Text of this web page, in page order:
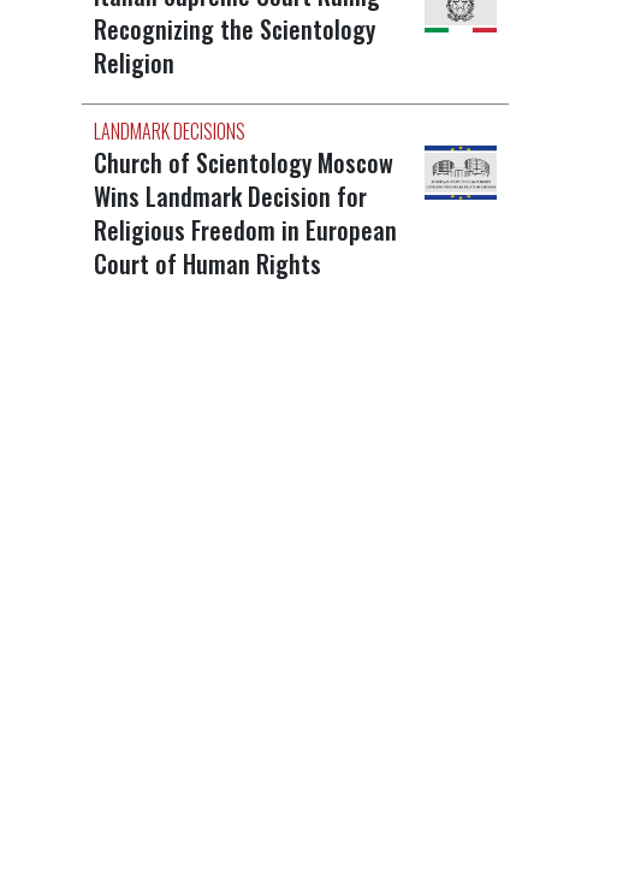
Recognizing the Scientology
Religion
LANDMARK DECISIONS
Church of Scientology Moscow
Wins Landmark Decision for
Religious Freedom in European
Court of Human Rights